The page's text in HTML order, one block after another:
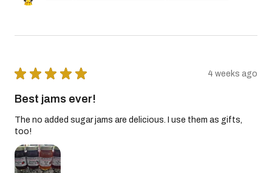
★ ★ ★ ★ ★ 4 weeks ago
Best jams ever!
The no added sugar jams are delicious. I use them as gifts,
too!